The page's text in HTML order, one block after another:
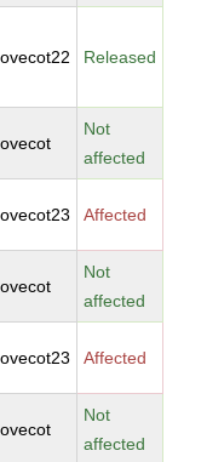
Released
Not
affected
Affected
Not
affected
Affected
Not
affected